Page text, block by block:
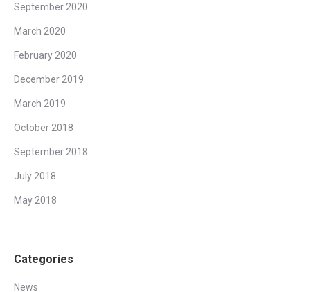
September 2020
March 2020
February 2020
December 2019
March 2019
October 2018
September 2018
July 2018
May 2018
Categories
News